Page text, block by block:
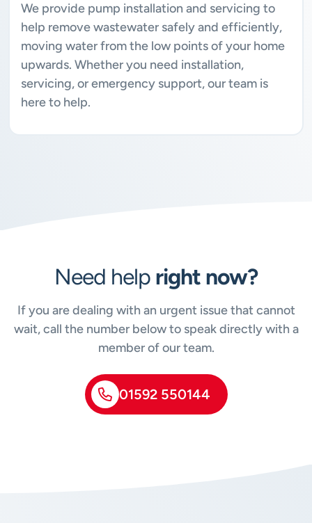
We provide pump installation and servicing to
help remove wastewater safely and efficiently,
moving water from the low points of your home
upwards. Whether you need installation,
servicing, or emergency support, our team is
here to help.
Need help right now?
If you are dealing with an urgent issue that cannot
wait, call the number below to speak directly with a
member of our team.
01592 550144